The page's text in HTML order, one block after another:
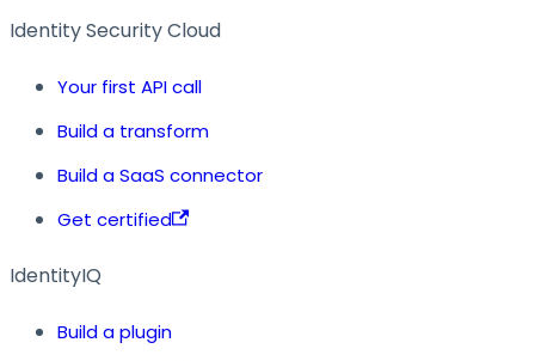
Identity Security Cloud
Your first API call
Build a transform
Build a SaaS connector
Get certified
IdentityIQ
Build a plugin